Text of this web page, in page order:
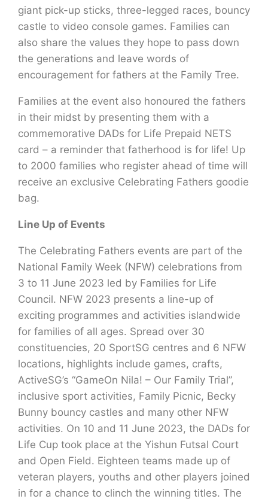
giant pick-up sticks, three-legged races, bouncy
castle to video console games. Families can
also share the values they hope to pass down
the generations and leave words of
encouragement for fathers at the Family Tree.
Families at the event also honoured the fathers
in their midst by presenting them with a
commemorative DADs for Life Prepaid NETS
card – a reminder that fatherhood is for life! Up
to 2000 families who register ahead of time will
receive an exclusive Celebrating Fathers goodie
bag.
Line Up of Events
The Celebrating Fathers events are part of the
National Family Week (NFW) celebrations from
3 to 11 June 2023 led by Families for Life
Council. NFW 2023 presents a line-up of
exciting programmes and activities islandwide
for families of all ages. Spread over 30
constituencies, 20 SportSG centres and 6 NFW
locations, highlights include games, crafts,
ActiveSG’s “GameOn Nila! – Our Family Trial”,
inclusive sport activities, Family Picnic, Becky
Bunny bouncy castles and many other NFW
activities. On 10 and 11 June 2023, the DADs for
Life Cup took place at the Yishun Futsal Court
and Open Field. Eighteen teams made up of
veteran players, youths and other players joined
in for a chance to clinch the winning titles. The